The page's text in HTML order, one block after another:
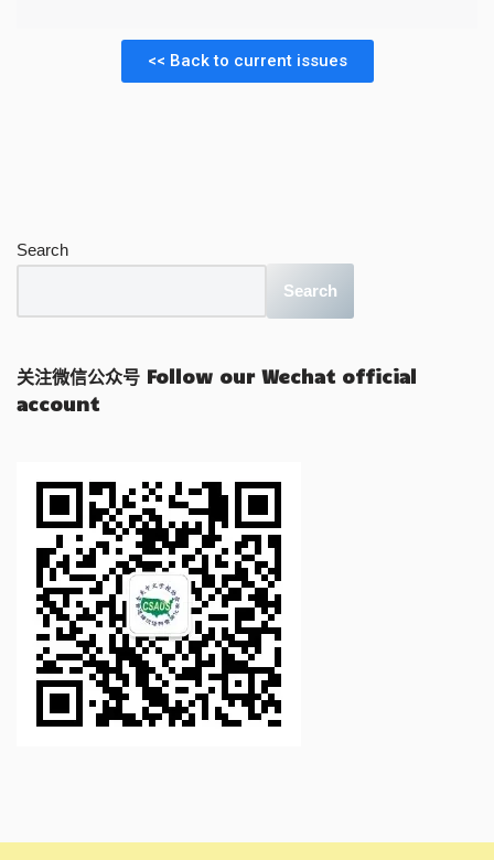
<< Back to current issues
Search
Search
关注微信公众号 Follow our Wechat official
account